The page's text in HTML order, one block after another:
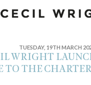
TUESDAY, 19TH MARCH
WRIGHT
TO THE